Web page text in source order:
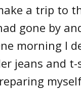
a trip to
gone by
morning I
jeans and